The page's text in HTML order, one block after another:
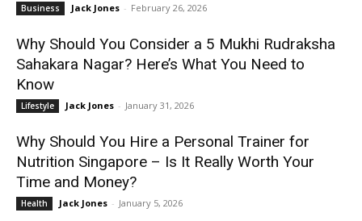
Business Jack Jones - February 26, 2026
Why Should You Consider a 5 Mukhi Rudraksha
Sahakara Nagar? Here’s What You Need to
Know
Lifestyle Jack Jones - January 31, 2026
Why Should You Hire a Personal Trainer for
Nutrition Singapore – Is It Really Worth Your
Time and Money?
Health Jack Jones - January 5, 2026